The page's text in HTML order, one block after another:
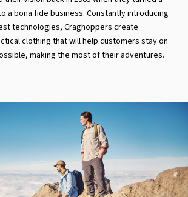
a bona fide business. Constantly introducing
technologies, Craghoppers create
clothing that will help customers stay on
making the most of their adventures.